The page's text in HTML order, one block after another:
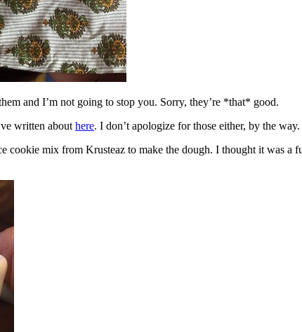
and I’m not going to stop you. Sorry, they’re *that* good.
written about here. I don’t apologize for those either, by the way.
cookie mix from Krusteaz to make the dough. I thought it was a